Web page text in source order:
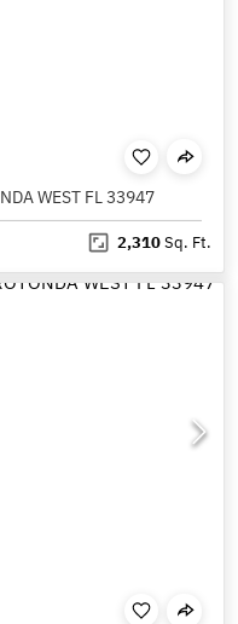
WEST FL 33947
2,310Sq. Ft.